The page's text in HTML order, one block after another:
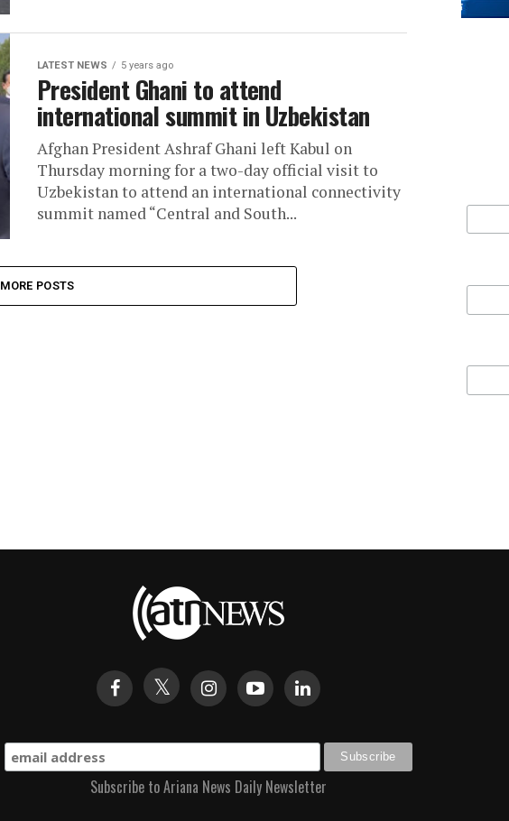
LATEST NEWS 5 years ago
President Ghani to attend
international summit in Uzbekistan
Afghan President Ashraf Ghani left Kabul on
Thursday morning for a two-day official visit to
Uzbekistan to attend an international connectivity
summit named “Central and South...
MORE POSTS
Subscribe to Ariana News Daily Newsletter